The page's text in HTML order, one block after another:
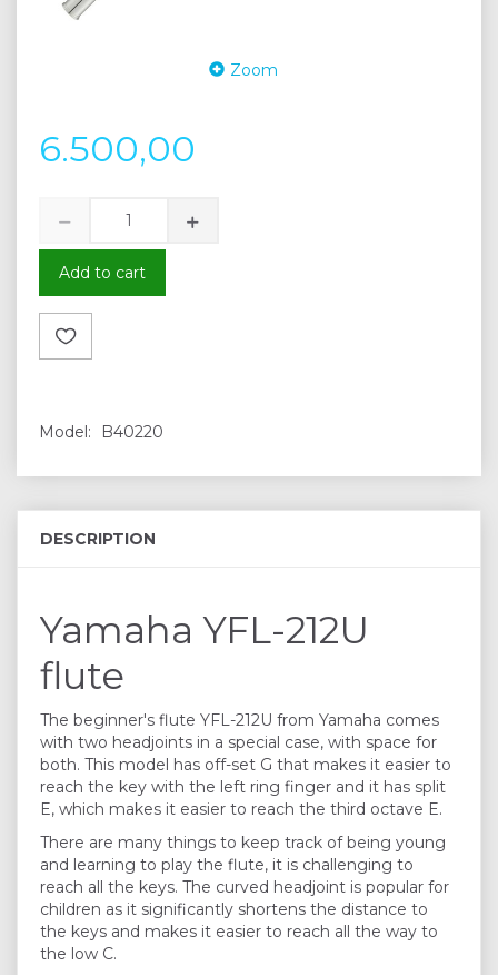
Zoom
6.500,00
Add to cart
Model: B40220
DESCRIPTION
Yamaha YFL-212U
flute
The beginner's flute YFL-212U from Yamaha comes
with two headjoints in a special case, with space for
both. This model has off-set G that makes it easier to
reach the key with the left ring finger and it has split
E, which makes it easier to reach the third octave E.
There are many things to keep track of being young
and learning to play the flute, it is challenging to
reach all the keys. The curved headjoint is popular for
children as it significantly shortens the distance to
the keys and makes it easier to reach all the way to
the low C.